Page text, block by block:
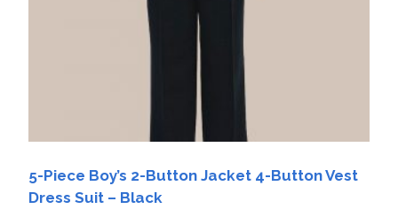
5-Piece Boy’s 2-Button Jacket 4-Button Vest
Dress Suit – Black